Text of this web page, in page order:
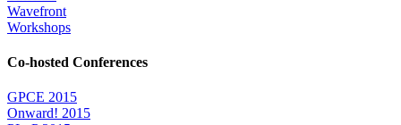
Wavefront
Workshops
Co-hosted Conferences
GPCE 2015
Onward! 2015